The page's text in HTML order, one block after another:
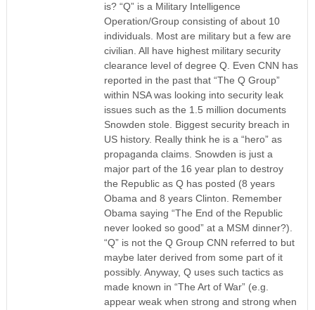
is? “Q” is a Military Intelligence
Operation/Group consisting of about 10
individuals. Most are military but a few are
civilian. All have highest military security
clearance level of degree Q. Even CNN has
reported in the past that “The Q Group”
within NSA was looking into security leak
issues such as the 1.5 million documents
Snowden stole. Biggest security breach in
US history. Really think he is a “hero” as
propaganda claims. Snowden is just a
major part of the 16 year plan to destroy
the Republic as Q has posted (8 years
Obama and 8 years Clinton. Remember
Obama saying “The End of the Republic
never looked so good” at a MSM dinner?).
“Q” is not the Q Group CNN referred to but
maybe later derived from some part of it
possibly. Anyway, Q uses such tactics as
made known in “The Art of War” (e.g.
appear weak when strong and strong when